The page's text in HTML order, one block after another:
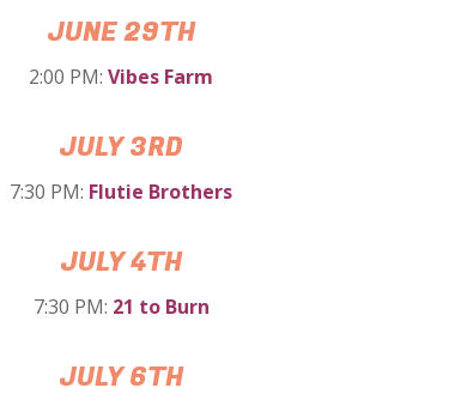
JUNE 29TH
2:00 PM: Vibes Farm
JULY 3RD
7:30 PM: Flutie Brothers
JULY 4TH
7:30 PM: 21 to Burn
JULY 6TH